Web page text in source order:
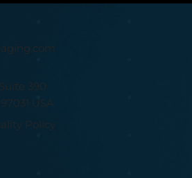
390
USA
Policy